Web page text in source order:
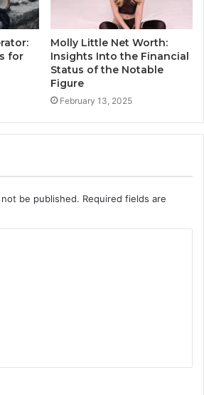
for
Molly Little Net Worth:
Insights Into the Financial
Status of the Notable
Figure
February 13, 2025
be published. Required fields are